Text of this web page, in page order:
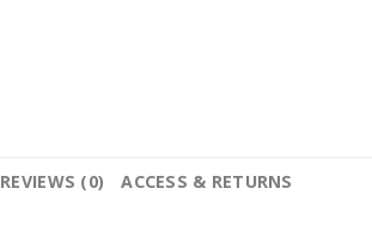
REVIEWS (0) ACCESS & RETURNS